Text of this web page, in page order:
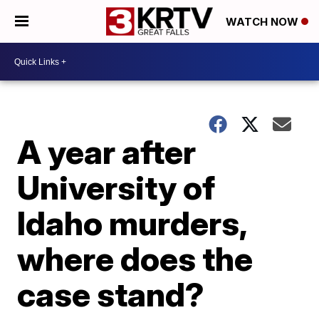
WATCH NOW
A year after
University of
Idaho murders,
where does the
case stand?